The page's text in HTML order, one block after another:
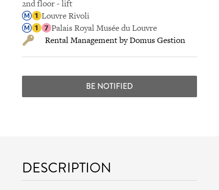
2nd floor - lift
Louvre Rivoli
Palais Royal Musée du Louvre
Rental Management by Domus Gestion
BE NOTIFIED
DESCRIPTION